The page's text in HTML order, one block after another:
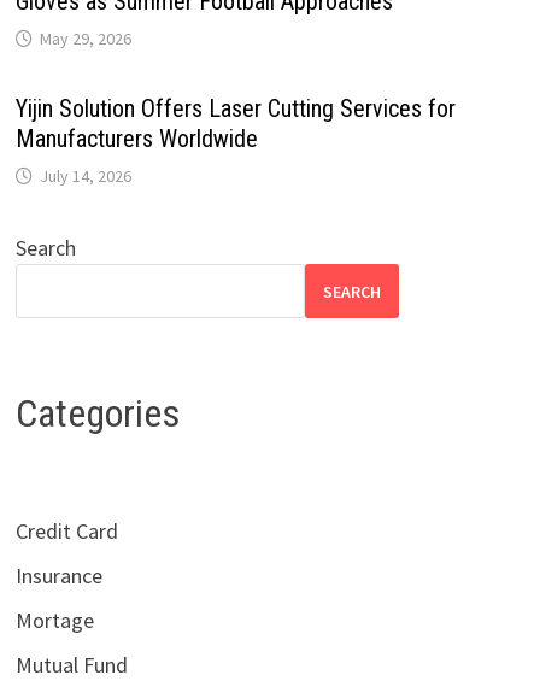
May 29, 2026
Yijin Solution Offers Laser Cutting Services for
Manufacturers Worldwide
July 14, 2026
Search
SEARCH
Categories
Credit Card
Insurance
Mortage
Mutual Fund